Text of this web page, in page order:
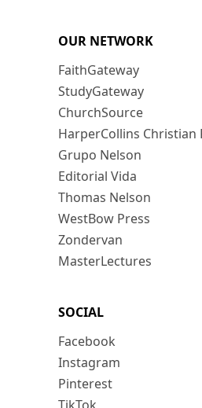
OUR NETWORK
FaithGateway
StudyGateway
ChurchSource
HarperCollins Christian
Grupo Nelson
Editorial Vida
Thomas Nelson
WestBow Press
Zondervan
MasterLectures
SOCIAL
Facebook
Instagram
Pinterest